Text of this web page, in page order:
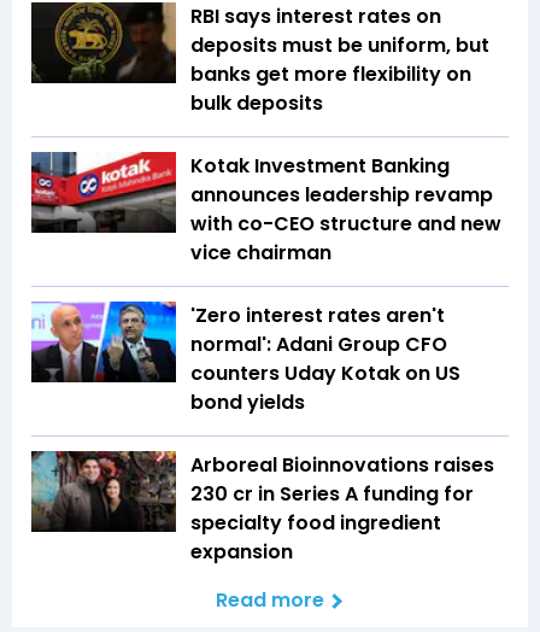
RBI says interest rates on
deposits must be uniform, but
banks get more flexibility on
bulk deposits
Kotak Investment Banking
announces leadership revamp
with co-CEO structure and new
vice chairman
'Zero interest rates aren't
normal': Adani Group CFO
counters Uday Kotak on US
bond yields
Arboreal Bioinnovations raises
₹230 cr in Series A funding for
specialty food ingredient
expansion
Read more